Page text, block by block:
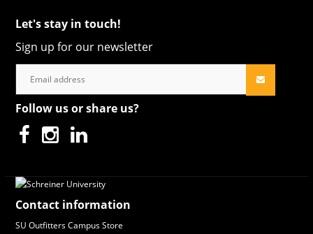
Let's stay in touch!
Sign up for our newsletter
Follow us or share us?
Contact information
SU Outfitters Campus Store